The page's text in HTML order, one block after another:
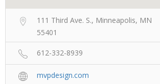
111 Third Ave. S., Minneapolis, MN
55401
612-332-8939
mvpdesign.com